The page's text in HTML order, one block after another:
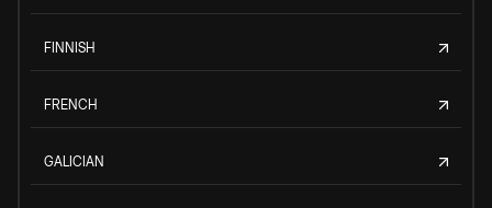
FINNISH
FRENCH
GALICIAN